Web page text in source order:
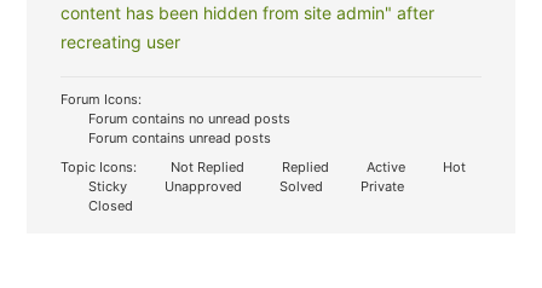
content has been hidden from site admin" after
recreating user
Forum Icons:
Forum contains no unread posts
Forum contains unread posts
Topic Icons:
Not Replied Replied Active
Hot
Sticky
Unapproved Solved
Private
Closed